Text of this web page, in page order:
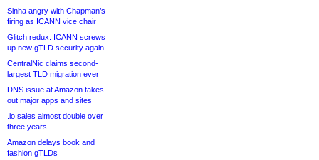
Sinha angry with Chapman’s
firing as ICANN vice chair
Glitch redux: ICANN screws
up new gTLD security again
CentralNic claims second-
largest TLD migration ever
DNS issue at Amazon takes
out major apps and sites
.io sales almost double over
three years
Amazon delays book and
fashion gTLDs